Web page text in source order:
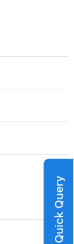
Quick Query